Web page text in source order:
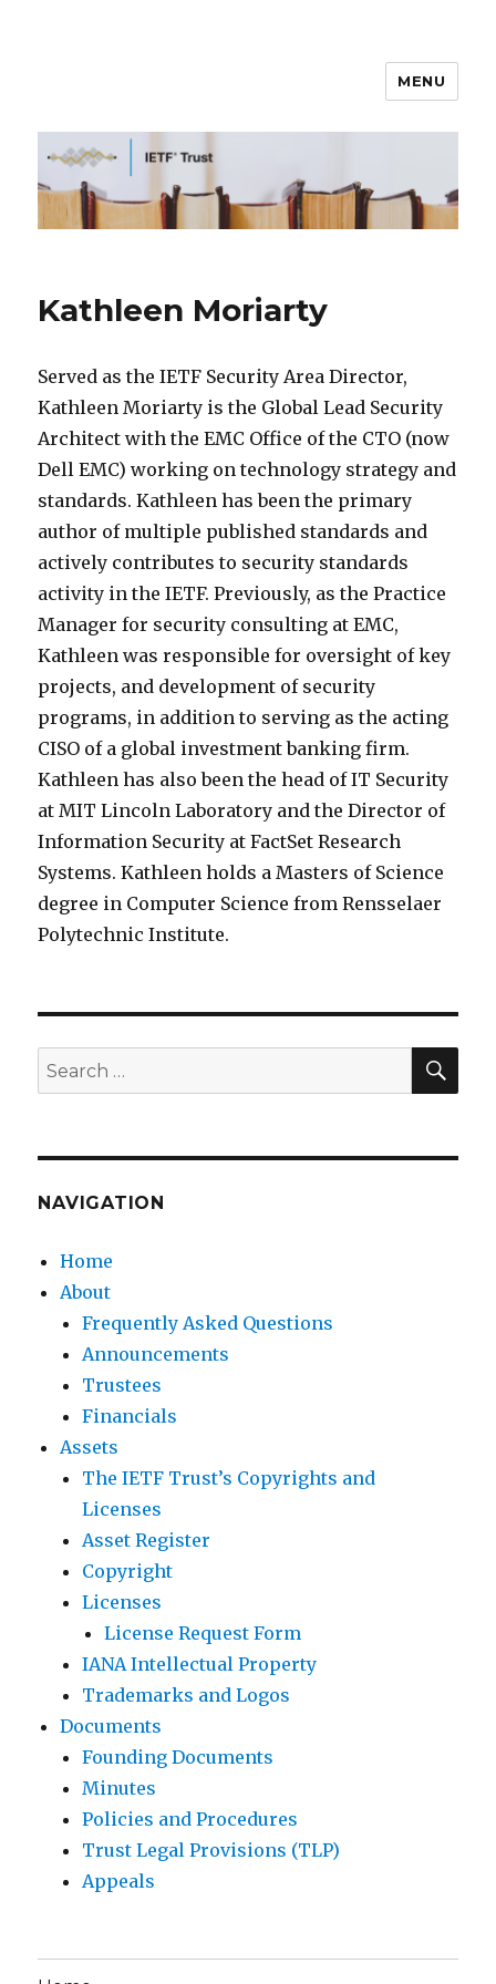
MENU
Kathleen Moriarty
Served as the IETF Security Area Director,
Kathleen Moriarty is the Global Lead Security
Architect with the EMC Office of the CTO (now
Dell EMC) working on technology strategy and
standards. Kathleen has been the primary
author of multiple published standards and
actively contributes to security standards
activity in the IETF. Previously, as the Practice
Manager for security consulting at EMC,
Kathleen was responsible for oversight of key
projects, and development of security
programs, in addition to serving as the acting
CISO of a global investment banking firm.
Kathleen has also been the head of IT Security
at MIT Lincoln Laboratory and the Director of
Information Security at FactSet Research
Systems. Kathleen holds a Masters of Science
degree in Computer Science from Rensselaer
Polytechnic Institute.
Search
for:
NAVIGATION
Home
About
Frequently Asked Questions
Announcements
Trustees
Financials
Assets
The IETF Trust’s Copyrights and
Licenses
Asset Register
Copyright
Licenses
License Request Form
IANA Intellectual Property
Trademarks and Logos
Documents
Founding Documents
Minutes
Policies and Procedures
Trust Legal Provisions (TLP)
Appeals